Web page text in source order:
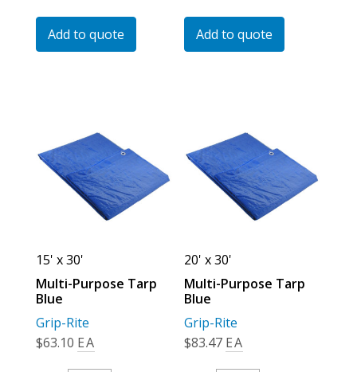
Tarp
Blue
Add to quote
Tarp
Blue
Add to quote
15' x 30'
Multi-Purpose Tarp
Blue
Grip-Rite
$63.10 EA
20' x 30'
Multi-Purpose Tarp
Blue
Grip-Rite
$83.47 EA